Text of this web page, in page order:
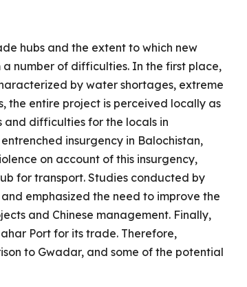
hubs and the extent to which new
number of difficulties. In the first place,
by water shortages, extreme
the entire project is perceived locally as
and difficulties for the locals in
insurgency in Balochistan,
on account of this insurgency,
for transport. Studies conducted by
emphasized the need to improve the
and Chinese management. Finally,
Port for its trade. Therefore,
to Gwadar, and some of the potential